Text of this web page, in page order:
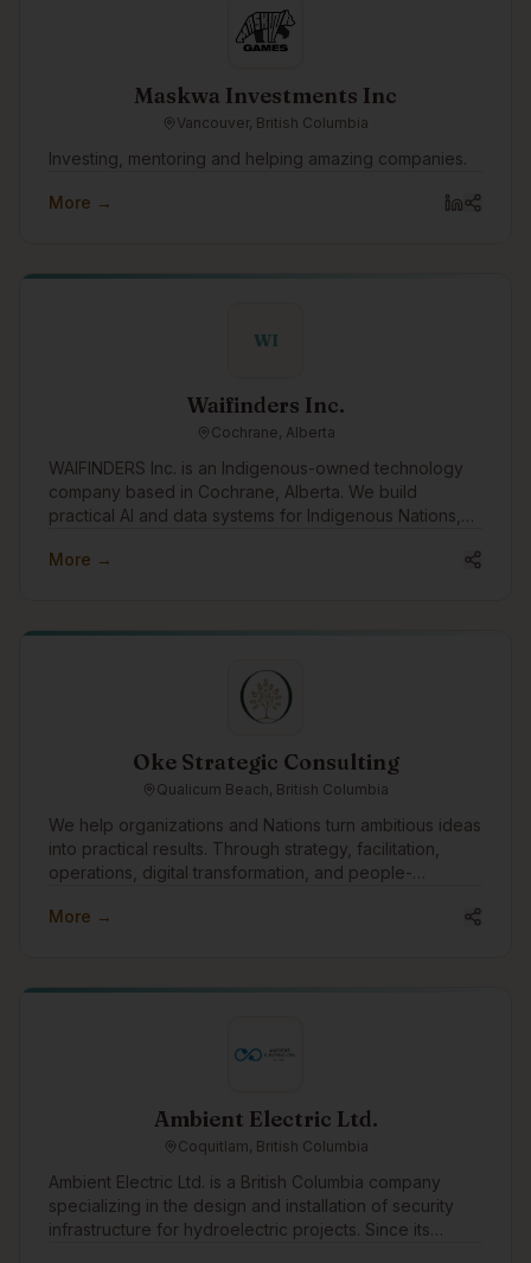
Maskwa Investments Inc
Vancouver, British Columbia
Investing, mentoring and helping amazing companies.
More →
WI
Waifinders Inc.
Cochrane, Alberta
WAIFINDERS Inc. is an Indigenous-owned technology
company based in Cochrane, Alberta. We build
practical AI and data systems for Indigenous Nations,
on wildfire intelligence, emergency management,
with the Indigenous tech community to learn,
support Nation-led decision-making, community safety,
climate resilience, and long-term Indigenous economic
More →
Oke Strategic Consulting
Qualicum Beach, British Columbia
We help organizations and Nations turn ambitious ideas
into practical results. Through strategy, facilitation,
operations, digital transformation, and people-
moving complex initiatives from concept to execution.
strengthening relationships, and creating meaningful
More →
Ambient Electric Ltd.
Coquitlam, British Columbia
Ambient Electric Ltd. is a British Columbia company
specializing in the design and installation of security
infrastructure for hydroelectric projects. Since its